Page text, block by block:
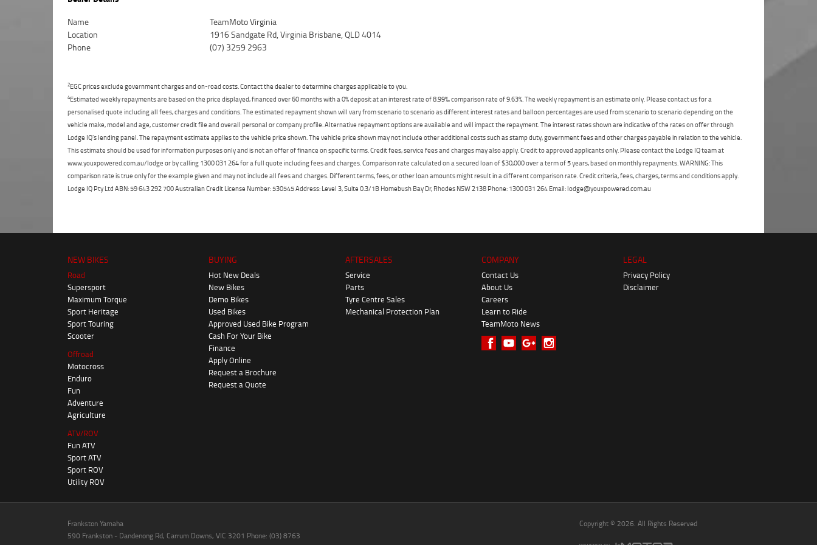
indicates a required field.
Click to view Privacy Policy
I have read and agree to the Reserve Now Terms
and Conditions.*
I have read and agree to the Privacy Policy.
Payment Details
indicates a required field.
Name
TeamMoto Virginia
Location
1916 Sandgate Rd, Virginia Brisbane, QLD 4014
Phone
(07) 3259 2963
2EGC prices exclude government charges and on-road costs. Contact the dealer to determine charges applicable to you.
4Estimated weekly repayments are based on the price displayed, financed over 60 months with a 0% deposit at an interest rate of 8.99%, comparison rate of 9.63%. The weekly repayment is an estimate only. Please contact us for a
personalised quote including all fees, charges and conditions. The estimated repayment shown will vary from scenario to scenario as different interest rates and balloon percentages are used from scenario to scenario depending on the
vehicle make, model and age, customer credit file and overall personal or company profile. Alternative repayment options are available and will impact the repayment. The interest rates shown are indicative of the rates on offer through
Lodge IQ's lending panel. The repayment estimate applies to the vehicle price shown. The vehicle price shown may not include other additional costs such as stamp duty, government fees and other charges payable in relation to the vehicle.
This estimate should be used for information purposes only and is not an offer of finance on specific terms. Credit fees, service fees and charges may also apply. Credit to approved applicants only. Please contact the Lodge IQ team at
www.youxpowered.com.au/lodge or by calling 1300 031 264 for a full quote including fees and charges. Comparison rate calculated on a secured loan of $30,000 over a term of 5 years, based on monthly repayments. WARNING: This
comparison rate is true only for the example given and may not include all fees and charges. Different terms, fees, or other loan amounts might result in a different comparison rate. Credit criteria, fees, charges, terms and conditions apply.
Lodge IQ Pty Ltd ABN: 59 643 292 700 Australian Credit License Number: 530545 Address: Level 3, Suite 0.3/1B Homebush Bay Dr, Rhodes NSW 2138 Phone: 1300 031 264 Email: lodge@youxpowered.com.au
NEW BIKES
Road
Supersport
Maximum Torque
Sport Heritage
Sport Touring
Scooter
Offroad
Motocross
Enduro
Fun
Adventure
Agriculture
ATV/ROV
Fun ATV
Sport ATV
Sport ROV
Utility ROV
BUYING
Hot New Deals
New Bikes
Demo Bikes
Used Bikes
Approved Used Bike Program
Cash For Your Bike
Finance
Apply Online
Request a Brochure
Request a Quote
AFTERSALES
Service
Parts
Tyre Centre Sales
Mechanical Protection Plan
COMPANY
Contact Us
About Us
Careers
Learn to Ride
TeamMoto News
LEGAL
Privacy Policy
Disclaimer
Frankston Yamaha
590 Frankston - Dandenong Rd, Carrum Downs, VIC 3201 Phone: (03) 8763
Copyright © 2026. All Rights Reserved